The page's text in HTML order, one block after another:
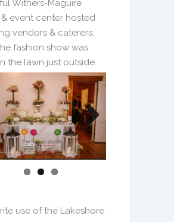
vendors & caterers;
fashion show was
the lawn just outside.
Next
space. This allows for